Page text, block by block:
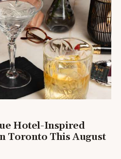
Hotel-Inspired
Toronto This August